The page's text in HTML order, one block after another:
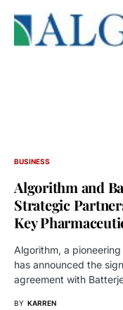
BUSINESS
Algorithm and
Strategic
Key
Algorithm, a
has announced the
agreement with
BY KARREN